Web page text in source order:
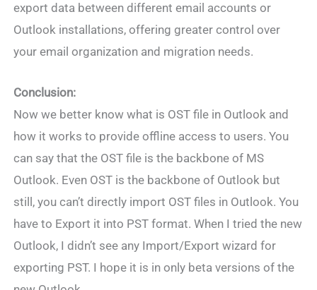
export data between different email accounts or
Outlook installations, offering greater control over
your email organization and migration needs.
Conclusion:
Now we better know what is OST file in Outlook and
how it works to provide offline access to users. You
can say that the OST file is the backbone of MS
Outlook. Even OST is the backbone of Outlook but
still, you can’t directly import OST files in Outlook. You
have to Export it into PST format. When I tried the new
Outlook, I didn’t see any Import/Export wizard for
exporting PST. I hope it is in only beta versions of the